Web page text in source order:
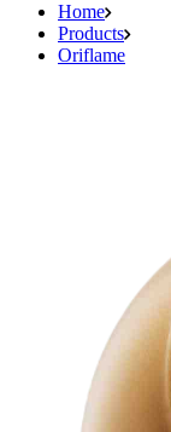
Home
Products
Oriflame